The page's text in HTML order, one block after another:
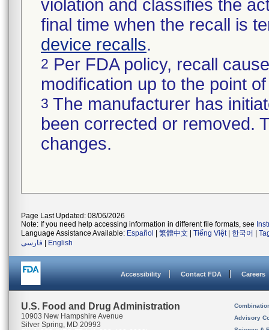
violation and classifies the
final time when the recall is
device recalls.
2 Per FDA policy, recall
modification up to the point
3 The manufacturer has
been corrected or removed.
changes.
Page Last Updated: 08/06/2026
Note: If you need help accessing information in different file formats, see
Language Assistance Available: Español 繁體中文 Tiếng Việt| 한국어
فارسی
English
Accessibility Contact FDA Careers
U.S. Food and Drug Administration
10903 New Hampshire Avenue
Silver Spring, MD 20993
Advisory